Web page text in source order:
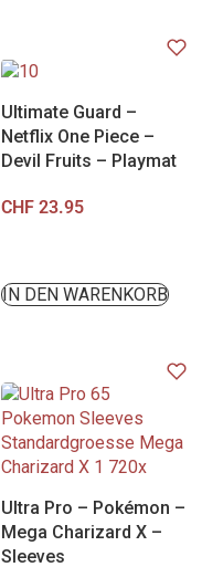
Ultimate Guard –
Netflix One Piece –
Devil Fruits – Playmat
CHF23.95
IN DEN WARENKORB
Ultra Pro – Pokémon –
Mega Charizard X –
Sleeves